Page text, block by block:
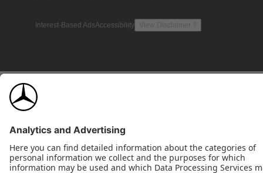
Interest-Based AdsAccessibility View Disclaimer